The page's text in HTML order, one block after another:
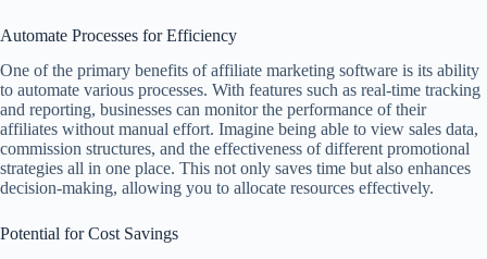
Automate Processes for Efficiency
One of the primary benefits of affiliate marketing software is its ability
to automate various processes. With features such as real-time tracking
and reporting, businesses can monitor the performance of their
affiliates without manual effort. Imagine being able to view sales data,
commission structures, and the effectiveness of different promotional
strategies all in one place. This not only saves time but also enhances
decision-making, allowing you to allocate resources effectively.
Potential for Cost Savings